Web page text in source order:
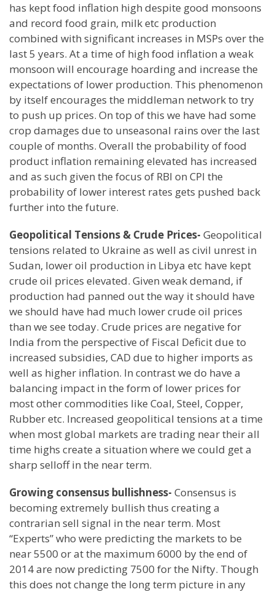
has kept food inflation high despite good monsoons
and record food grain, milk etc production
combined with significant increases in MSPs over the
last 5 years. At a time of high food inflation a weak
monsoon will encourage hoarding and increase the
expectations of lower production. This phenomenon
by itself encourages the middleman network to try
to push up prices. On top of this we have had some
crop damages due to unseasonal rains over the last
couple of months. Overall the probability of food
product inflation remaining elevated has increased
and as such given the focus of RBI on CPI the
probability of lower interest rates gets pushed back
further into the future.
Geopolitical Tensions & Crude Prices- Geopolitical
tensions related to Ukraine as well as civil unrest in
Sudan, lower oil production in Libya etc have kept
crude oil prices elevated. Given weak demand, if
production had panned out the way it should have
we should have had much lower crude oil prices
than we see today. Crude prices are negative for
India from the perspective of Fiscal Deficit due to
increased subsidies, CAD due to higher imports as
well as higher inflation. In contrast we do have a
balancing impact in the form of lower prices for
most other commodities like Coal, Steel, Copper,
Rubber etc. Increased geopolitical tensions at a time
when most global markets are trading near their all
time highs create a situation where we could get a
sharp selloff in the near term.
Growing consensus bullishness- Consensus is
becoming extremely bullish thus creating a
contrarian sell signal in the near term. Most
“Experts” who were predicting the markets to be
near 5500 or at the maximum 6000 by the end of
2014 are now predicting 7500 for the Nifty. Though
this does not change the long term picture in any